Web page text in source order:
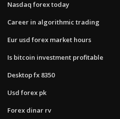
Nasdaq forex today
Career in algorithmic trading
Eur usd forex market hours
Is bitcoin investment profitable
Desktop fx 8350
Usd forex pk
Forex dinar rv